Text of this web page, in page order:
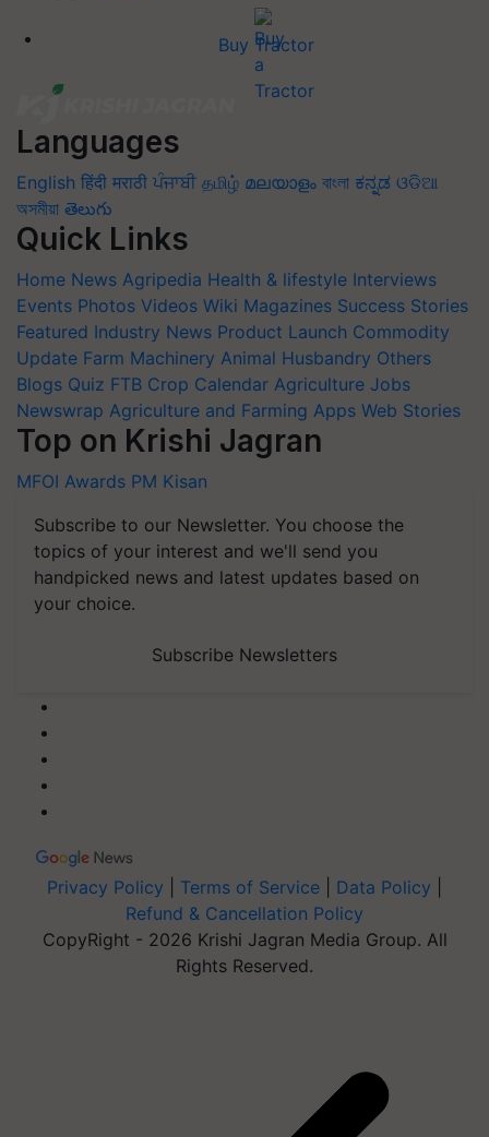
Buy Tractor
Languages
English हिंदी मराठी ਪੰਜਾਬੀ தமிழ் മലയാളം বাংলা ಕನ್ನಡ ଓଡିଆ
অসমীয়া తెలుగు
Quick Links
Home News Agripedia Health & lifestyle Interviews
Events Photos Videos Wiki Magazines Success Stories
Featured Industry News Product Launch Commodity
Update Farm Machinery Animal Husbandry Others
Blogs Quiz FTB Crop Calendar Agriculture Jobs
Newswrap Agriculture and Farming Apps Web Stories
Top on Krishi Jagran
MFOI Awards PM Kisan
Subscribe to our Newsletter. You choose the
topics of your interest and we'll send you
handpicked news and latest updates based on
your choice.
Subscribe Newsletters
Privacy Policy Terms of Service Data Policy
Refund & Cancellation Policy
CopyRight - 2026 Krishi Jagran Media Group. All
Rights Reserved.